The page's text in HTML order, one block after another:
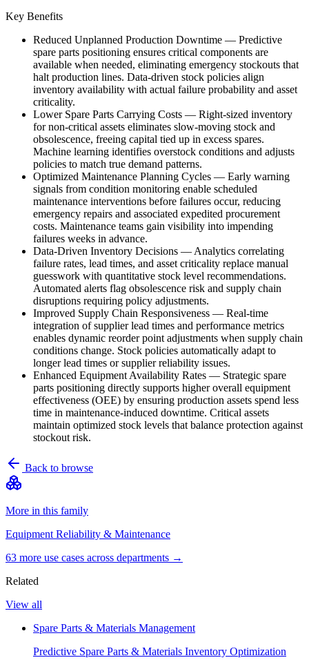
Key Benefits
Reduced Unplanned Production Downtime — Predictive
spare parts positioning ensures critical components are
available when needed, eliminating emergency stockouts that
halt production lines. Data-driven stock policies align
inventory availability with actual failure probability and asset
criticality.
Lower Spare Parts Carrying Costs — Right-sized inventory
for non-critical assets eliminates slow-moving stock and
obsolescence, freeing capital tied up in excess spares.
Machine learning identifies overstock conditions and adjusts
policies to match true demand patterns.
Optimized Maintenance Planning Cycles — Early warning
signals from condition monitoring enable scheduled
maintenance interventions before failures occur, reducing
emergency repairs and associated expedited procurement
costs. Maintenance teams gain visibility into impending
failures weeks in advance.
Data-Driven Inventory Decisions — Analytics correlating
failure rates, lead times, and asset criticality replace manual
guesswork with quantitative stock level recommendations.
Automated alerts flag obsolescence risk and supply chain
disruptions requiring policy adjustments.
Improved Supply Chain Responsiveness — Real-time
integration of supplier lead times and performance metrics
enables dynamic reorder point adjustments when supply chain
conditions change. Stock policies automatically adapt to
longer lead times or supplier reliability issues.
Enhanced Equipment Availability Rates — Strategic spare
parts positioning directly supports higher overall equipment
effectiveness (OEE) by ensuring production assets spend less
time in maintenance-induced downtime. Critical assets
maintain optimized stock levels that balance protection against
stockout risk.
Back to browse
More in this family
Equipment Reliability & Maintenance
63 more use cases across departments →
Related
View all
Spare Parts & Materials Management
Predictive Spare Parts & Materials Inventory Optimization